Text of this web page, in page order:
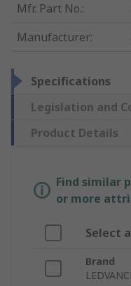
Mfr. Part No.:
Manufacturer:
Specifications
Legislation and
Product Details
Find similar
or more
Select
Brand